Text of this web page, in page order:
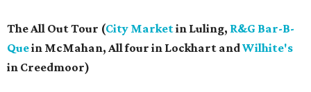
The All Out Tour (City Marketin Luling, R&G Bar-B-
Quein McMahan, All four in Lockhart andWilhite's
in Creedmoor)